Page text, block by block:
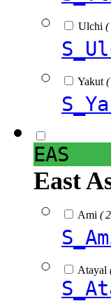
Ulchi (
Yakut
EAS
East
Ami (
Atayal